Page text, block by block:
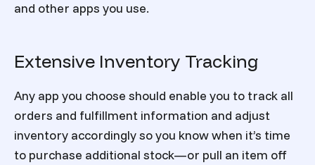
and other apps you use.
Extensive Inventory Tracking
Any app you choose should enable you to track all
orders and fulfillment information and adjust
inventory accordingly so you know when it’s time
to purchase additional stock—or pull an item off